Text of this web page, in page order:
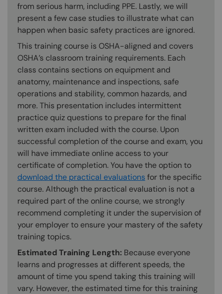
from serious harm, including PPE. Lastly, we will
present a few case studies to illustrate what can
happen when basic safety practices are ignored.
This training course is OSHA-aligned and covers
OSHA’s classroom training requirements. Each
class contains sections on equipment and
anatomy, maintenance and inspections, safe
operations and stability, common hazards, and
more. This presentation includes intermittent
practice quiz questions to prepare for the final
written exam included with the course. Upon
successful completion of the course and exam, you
will have immediate online access to your
certificate of completion. You have the option to
download the practical evaluations for the specific
course. Although the practical evaluation is not a
required part of the online course, we strongly
recommend completing it under the supervision of
your employer to ensure your mastery of the safety
training topics.
Estimated Training Length: Because everyone
learns and progresses at different speeds, the
amount of time you spend taking this training will
vary. However, the estimated time for this training